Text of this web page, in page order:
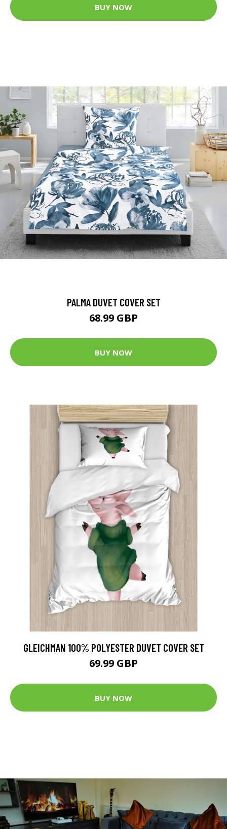
BUY NOW
PALMA DUVET COVER SET
68.99 GBP
BUY NOW
GLEICHMAN 100% POLYESTER DUVET COVER SET
69.99 GBP
BUY NOW